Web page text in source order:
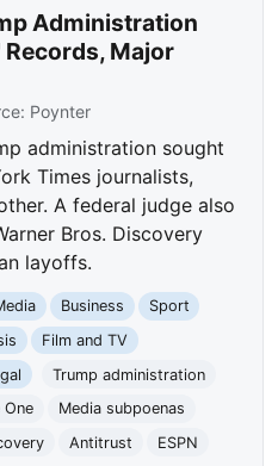
Administration
Major
Poynter
administration sought
Times journalists,
A federal judge also
Bros. Discovery
layoffs.
Business
Sport
Film and TV
Trump administration
One
Media subpoenas
Antitrust
ESPN